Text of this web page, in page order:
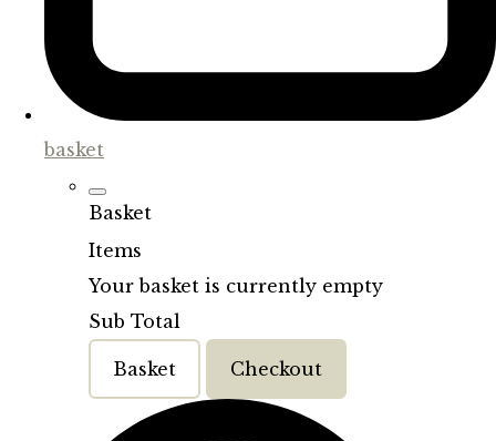
basket
Basket
Items
Your basket is currently empty
Sub Total
Basket Checkout